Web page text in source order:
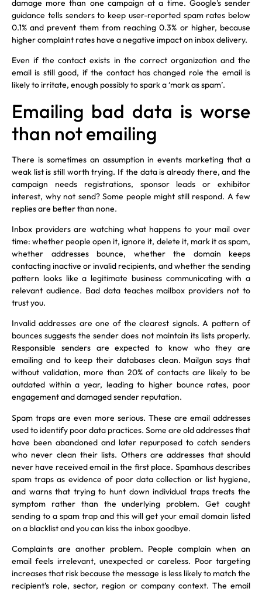
damage more than one campaign at a time. Google’s sender
guidance tells senders to keep user-reported spam rates below
0.1% and prevent them from reaching 0.3% or higher, because
higher complaint rates have a negative impact on inbox delivery.
Even if the contact exists in the correct organization and the
email is still good, if the contact has changed role the email is
likely to irritate, enough possibly to spark a ‘mark as spam’.
Emailing bad data is worse
than not emailing
There is sometimes an assumption in events marketing that a
weak list is still worth trying. If the data is already there, and the
campaign needs registrations, sponsor leads or exhibitor
interest, why not send? Some people might still respond. A few
replies are better than none.
Inbox providers are watching what happens to your mail over
time: whether people open it, ignore it, delete it, mark it as spam,
whether addresses bounce, whether the domain keeps
contacting inactive or invalid recipients, and whether the sending
pattern looks like a legitimate business communicating with a
relevant audience. Bad data teaches mailbox providers not to
trust you.
Invalid addresses are one of the clearest signals. A pattern of
bounces suggests the sender does not maintain its lists properly.
Responsible senders are expected to know who they are
emailing and to keep their databases clean. Mailgun says that
without validation, more than 20% of contacts are likely to be
outdated within a year, leading to higher bounce rates, poor
engagement and damaged sender reputation.
Spam traps are even more serious. These are email addresses
used to identify poor data practices. Some are old addresses that
have been abandoned and later repurposed to catch senders
who never clean their lists. Others are addresses that should
never have received email in the first place. Spamhaus describes
spam traps as evidence of poor data collection or list hygiene,
and warns that trying to hunt down individual traps treats the
symptom rather than the underlying problem. Get caught
sending to a spam trap and this will get your email domain listed
on a blacklist and you can kiss the inbox goodbye.
Complaints are another problem. People complain when an
email feels irrelevant, unexpected or careless. Poor targeting
increases that risk because the message is less likely to match the
recipient’s role, sector, region or company context. The email